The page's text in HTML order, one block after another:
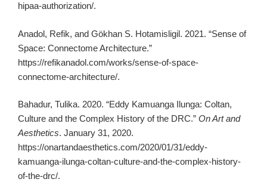
hipaa-authorization/.
Anadol, Refik, and Gökhan S. Hotamisligil. 2021. “Sense of
Space: Connectome Architecture.”
https://refikanadol.com/works/sense-of-space-
connectome-architecture/.
Bahadur, Tulika. 2020. “Eddy Kamuanga Ilunga: Coltan,
Culture and the Complex History of the DRC.” On Art and
Aesthetics. January 31, 2020.
https://onartandaesthetics.com/2020/01/31/eddy-
kamuanga-ilunga-coltan-culture-and-the-complex-history-
of-the-drc/.